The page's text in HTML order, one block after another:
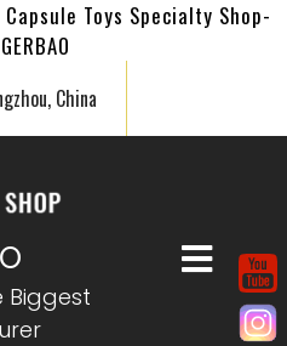
Toys Specialty Shop-
China
Biggest